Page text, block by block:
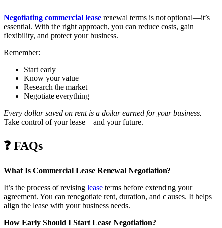
Negotiating commercial lease renewal terms is not optional—it’s
essential. With the right approach, you can reduce costs, gain
flexibility, and protect your business.
Remember:
Start early
Know your value
Research the market
Negotiate everything
Every dollar saved on rent is a dollar earned for your business.
Take control of your lease—and your future.
❓ FAQs
What Is Commercial Lease Renewal Negotiation?
It’s the process of revising lease terms before extending your
agreement. You can renegotiate rent, duration, and clauses. It helps
align the lease with your business needs.
How Early Should I Start Lease Negotiation?